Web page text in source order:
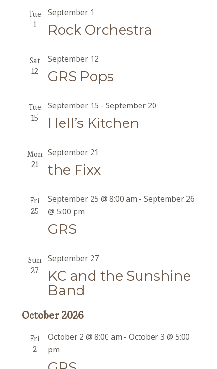
Tue
1
Rock Orchestra
September 1
Sat
12
GRS Pops
September 12
Tue
15
Hell’s Kitchen
September 15 - September 20
Mon
21
the Fixx
September 21
Fri
25
GRS
September 25 @ 8:00 am - September 26
@ 5:00 pm
Sun
27
KC and the Sunshine
Band
September 27
October 2026
Fri
2
October 2 @ 8:00 am - October 3 @ 5:00
pm